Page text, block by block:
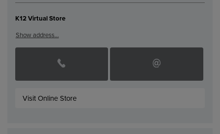
K12 Virtual Store
Show address…
Visit Online Store